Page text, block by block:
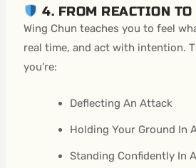
4. FROM REACTION
Wing Chun teaches you to feel
real time, and act with intention.
you’re:
Deflecting An Attack
Holding Your Ground In
Standing Confidently In